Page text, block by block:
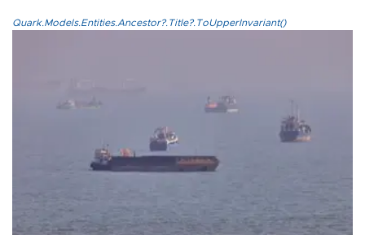
Quark.Models.Entities.Ancestor?.Title?.ToUpperInvariant()